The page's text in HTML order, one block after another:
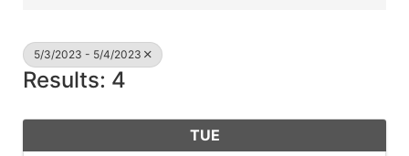
5/3/2023 - 5/4/2023
Results: 4
TUE